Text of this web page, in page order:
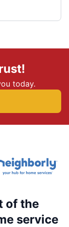
today.
of the
service